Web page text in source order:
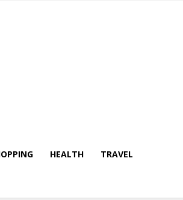
HEALTH TRAVEL